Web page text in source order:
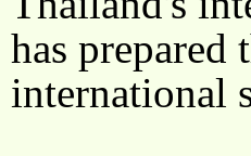
has
international